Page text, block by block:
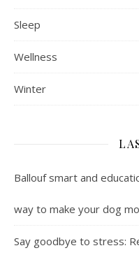
Sleep
Wellness
Winter
Ballouf smart and
way to make your dog
Say goodbye to stress: